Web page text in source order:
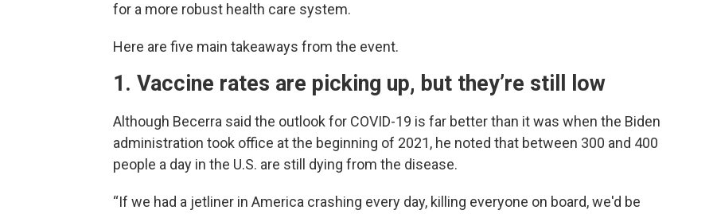
for a more robust health care system.
Here are five main takeaways from the event.
1. Vaccine rates are picking up, but they’re still low
Although Becerra said the outlook for COVID-19 is far better than it was when the Biden
administration took office at the beginning of 2021, he noted that between 300 and 400
people a day in the U.S. are still dying from the disease.
“If we had a jetliner in America crashing every day, killing everyone on board, we'd be